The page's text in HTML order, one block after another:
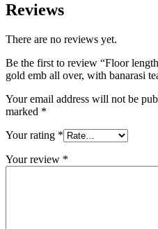
Reviews
There are no reviews yet.
Be the first to review “Floor
gold emb all over, with banarasi
Your email address will not be
marked *
Your rating *
Your review *